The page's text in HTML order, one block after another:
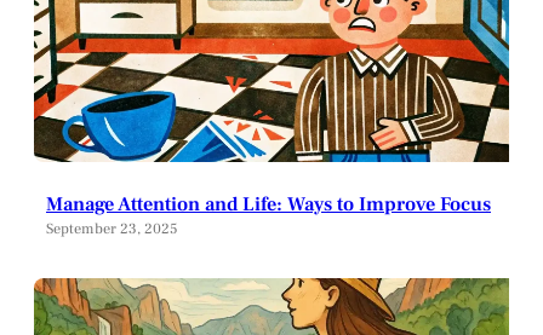
Manage Attention and Life: Ways to Improve Focus
September 23, 2025